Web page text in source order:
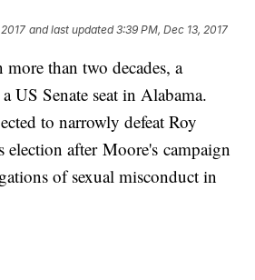
and last updated 3:39 PM, Dec 13, 2017
than two decades, a
US Senate seat in Alabama.
to narrowly defeat Roy
election after Moore's campaign
of sexual misconduct in